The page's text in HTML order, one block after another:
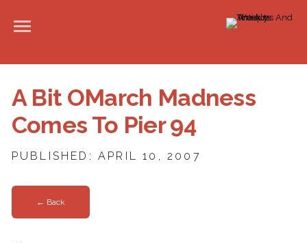
A Bit OMarch Madness
Comes To Pier 94
PUBLISHED: APRIL 10, 2007
← Back